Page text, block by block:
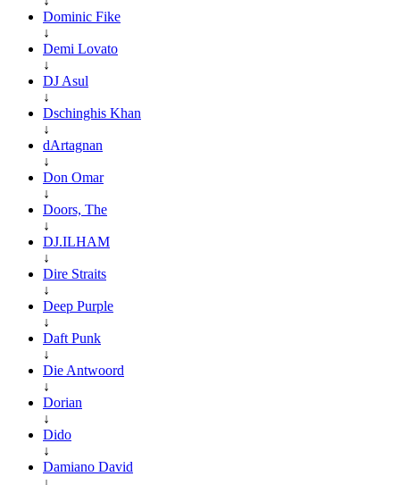
Dominic Fike
↓
Demi Lovato
↓
DJ Asul
↓
Dschinghis Khan
↓
dArtagnan
↓
Don Omar
↓
Doors, The
↓
DJ.ILHAM
↓
Dire Straits
↓
Deep Purple
↓
Daft Punk
↓
Die Antwoord
↓
Dorian
↓
Dido
↓
Damiano David